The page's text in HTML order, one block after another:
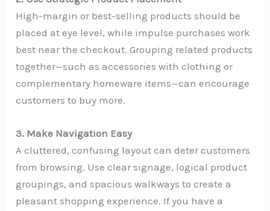
High-margin or best-selling products should be
placed at eye level, while impulse purchases work
best near the checkout. Grouping related products
together—such as accessories with clothing or
complementary homeware items—can encourage
customers to buy more.
3. Make Navigation Easy
A cluttered, confusing layout can deter customers
from browsing. Use clear signage, logical product
groupings, and spacious walkways to create a
pleasant shopping experience. If you have a